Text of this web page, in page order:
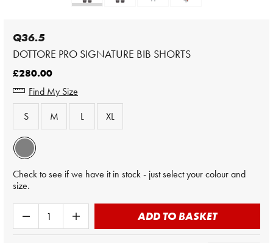
Q36.5
DOTTORE PRO SIGNATURE BIB SHORTS
£280.00
Find My Size
S
M L XL
Check to see if we have it in stock - just select your colour and
size.
ADD TO BASKET